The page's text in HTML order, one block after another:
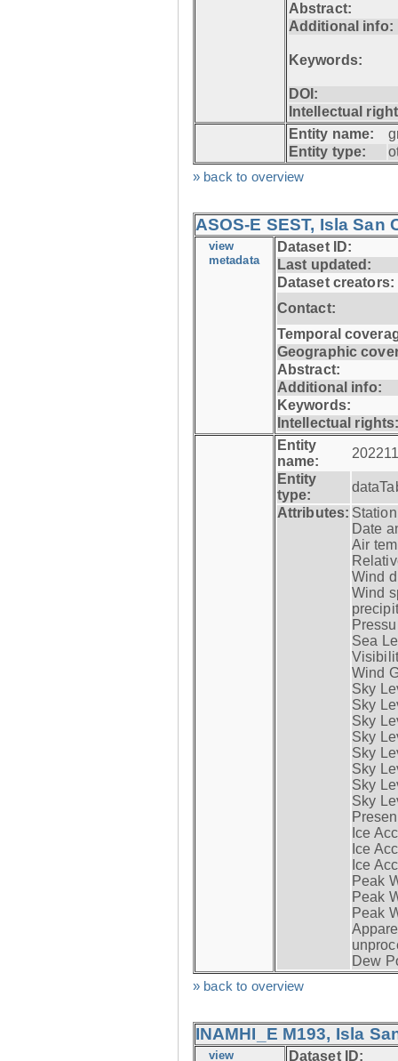
Abstract:
Additional info:
Keywords:
DOI:
Intellectual
Entity name:
Entity type:
» back to overview
ASOS-E SEST, Isla San
view
metadata
Dataset ID:
Last updated:
Dataset creators:
Contact:
Temporal
Geographic
Abstract:
Additional info:
Keywords:
Intellectual
Entity
name:
Entity
type:
Attributes:
Date
Air
Wind
Wind
Sea
Wind
Sky
Sky
Sky
Sky
Sky
Sky
Sky
Sky
Ice
Ice
Ice
Peak
Peak
Peak
Dew
» back to overview
INAMHI_E M193, Isla
view Dataset ID: